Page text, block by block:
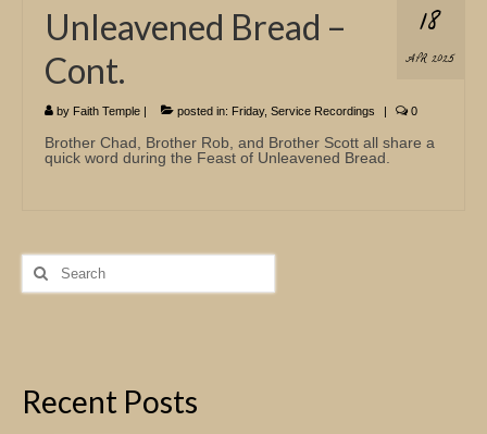
18
APR 2025
Unleavened Bread –
Cont.
by Faith Temple | posted in: Friday, Service Recordings | 0
Brother Chad, Brother Rob, and Brother Scott all share a
quick word during the Feast of Unleavened Bread.
Search
for:
Recent Posts